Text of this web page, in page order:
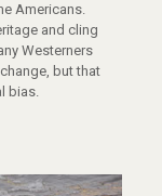
Americans.
and cling
Westerners
but that
bias.